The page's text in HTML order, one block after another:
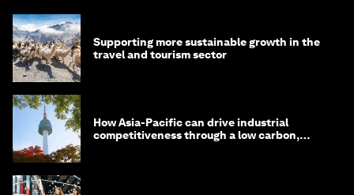
Supporting more sustainable growth in the
travel and tourism sector
How Asia-Pacific can drive industrial
competitiveness through a low carbon,